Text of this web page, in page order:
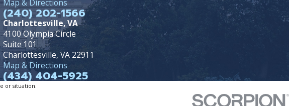
Map & Directions
(240) 202-1566
Charlottesville, VA
4100 Olympia Circle
Suite 101
Charlottesville, VA 22911
Map & Directions
(434) 404-5925
or situation.